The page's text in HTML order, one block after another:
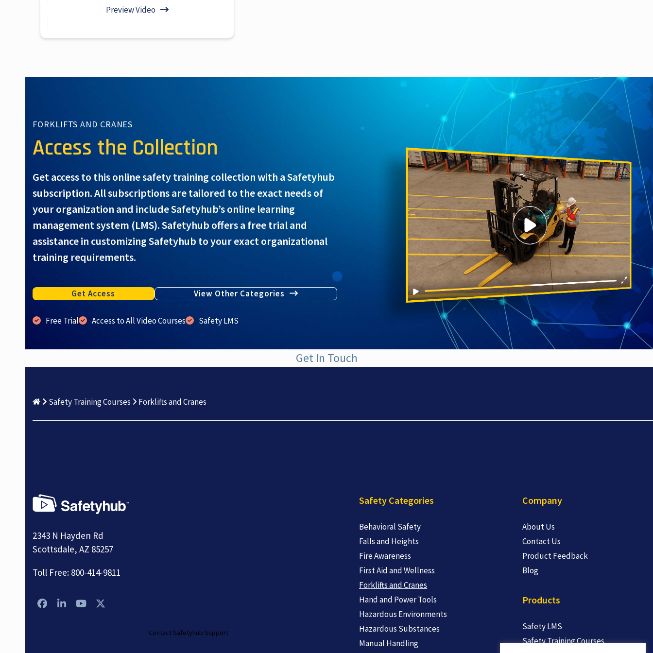
Preview Video
FORKLIFTS AND CRANES
Access the Collection
Get access to this online safety training collection with a Safetyhub
subscription. All subscriptions are tailored to the exact needs of
your organization and include Safetyhub’s online learning
management system (LMS). Safetyhub offers a free trial and
assistance in customizing Safetyhub to your exact organizational
training requirements.
Get Access View Other Categories
Free Trial Access to All Video Courses Safety LMS
Get In Touch
Safety Training Courses Forklifts and Cranes
2343 N Hayden Rd
Scottsdale, AZ 85257
Toll Free: 800-414-9811
Facebook
LinkedIn
YouTubeTwitter
Contact Safetyhub Support
Safety Categories
Behavioral Safety
Falls and Heights
Fire Awareness
First Aid and Wellness
Forklifts and Cranes
Hand and Power Tools
Hazardous Environments
Hazardous Substances
Manual Handling
Company
About Us
Contact Us
Product Feedback
Blog
Products
Safety LMS
Safety Training Courses